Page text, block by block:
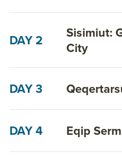
DAY 2
Sisimiut:
City
DAY 3
DAY 4 Eqip